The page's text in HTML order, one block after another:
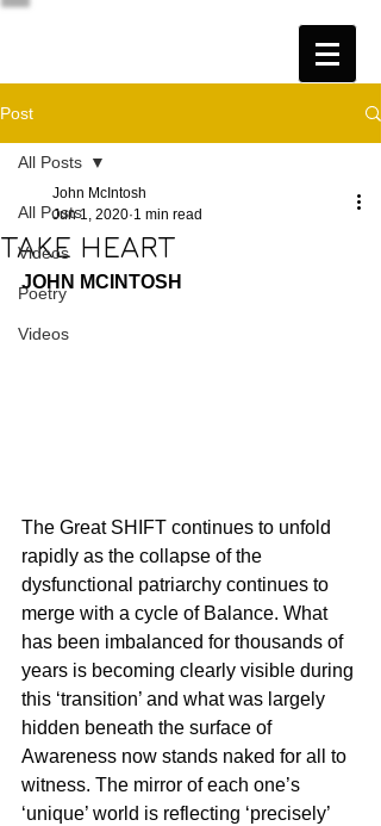
Post
All Posts
Videos
Poetry
Videos
All Posts
TAKE HEART
John McIntosh
Jun 1, 2020 1 min read
JOHN MCINTOSH
The Great SHIFT continues to unfold
rapidly as the collapse of the
dysfunctional patriarchy continues to
merge with a cycle of Balance. What
has been imbalanced for thousands of
years is becoming clearly visible during
this ‘transition’ and what was largely
hidden beneath the surface of
Awareness now stands naked for all to
witness. The mirror of each one’s
‘unique’ world is reflecting ‘precisely’